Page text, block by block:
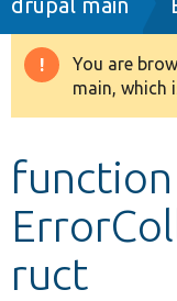
Drupal 8+
Develop for
drupal main
You are
main, which
function
ruct